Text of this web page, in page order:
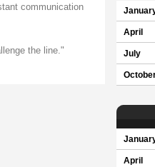
communication
the line."
April
July
April